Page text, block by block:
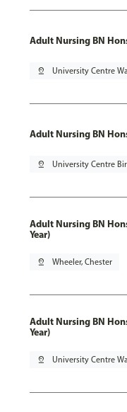
Adult Nursing BN
pin_drop University Centre
Adult Nursing BN
pin_drop University Centre
Adult Nursing BN
Year)
pin_drop Wheeler, Chester
Adult Nursing BN
Year)
pin_drop University Centre